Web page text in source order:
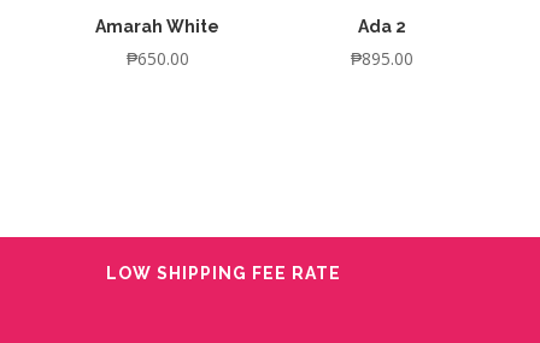
Amarah White
₱650.00
Ada 2
₱895.00
LOW SHIPPING FEE RATE